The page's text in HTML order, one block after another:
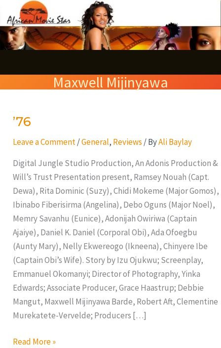
to
content
Maxwell Mijinyawa
’76
Leave a Comment /General, Reviews / ByAli Baylay
Digital Jungle Studio Production, An Adonis Production &
Will’s Trust Presentation present, Ramsey Nouah (Capt.
Dewa), Rita Dominic (Suzy), Chidi Mokeme (Major Gomos),
Ibinabo Fiberisirma (Angelina), Debo Oguns (Major Noel),
Memry Savanhu (Eunice), Adonijah Owiriwa (Captain
Ajaiye), Daniel K. Daniel (Corporal Obi), Ada Ofoegbu
(Aunty Mary), Nelly Ekwereogo (Ikneena), Chinyere Ibe
(Captain Obi’s Wife). Story by Izu Ojukwu; Screenplay,
Emmanuel Okomanyi; Director of Photography, Yinka
Edwards; Associate Producer, Grace Haastrup; Debbie
Mangut, Maxwell Mijinyawa Barde, Robert Aft, Clementine
Murekatete-Vervelde; Producers […]
’76
Read More »
e
a
c